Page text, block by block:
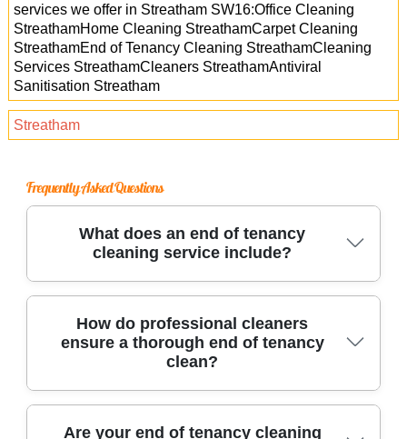
services we offer in Streatham SW16:Office Cleaning
StreathamHome Cleaning StreathamCarpet Cleaning
StreathamEnd of Tenancy Cleaning StreathamCleaning
Services StreathamCleaners StreathamAntiviral
Sanitisation Streatham
Streatham
Frequently Asked Questions
What does an end of tenancy
cleaning service include?
Our end of tenancy cleaning covers every room,
including kitchens, bathrooms, and living
spaces. We deep-clean appliances, steam
carpets, wash windows, and sanitize all
agent standards for a full deposit return.
How do professional cleaners
ensure a thorough end of tenancy
clean?
Trusted cleaning teams use industrial-grade
Are your end of tenancy cleaning